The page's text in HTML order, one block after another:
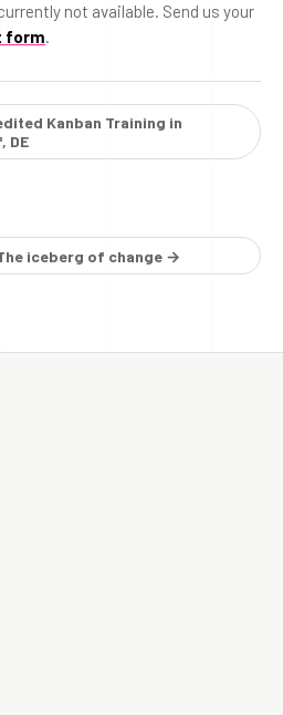
not available. Send us your
form.
Kanban Training in
DE
iceberg of change →